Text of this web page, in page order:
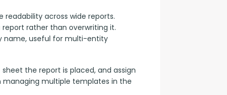
across wide reports.
rather than overwriting it.
useful for multi-entity
the report is placed, and assign
multiple templates in the